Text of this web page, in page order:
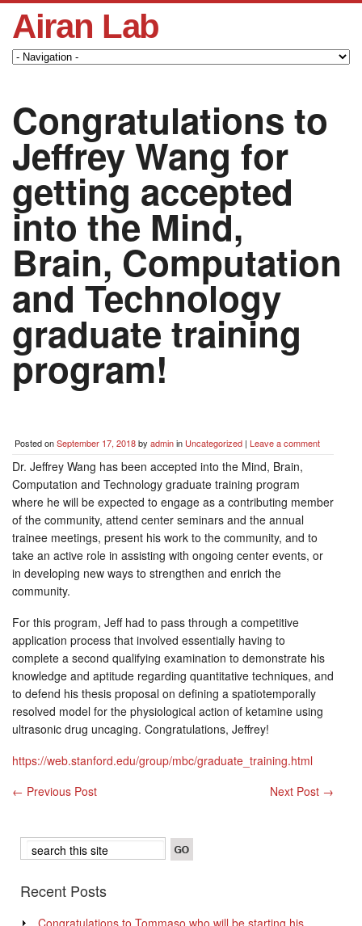
Airan Lab
Congratulations to
Jeffrey Wang for
getting accepted
into the Mind,
Brain, Computation
and Technology
graduate training
program!
Posted onSeptember 17, 2018by adminin Uncategorized | Leave a comment
Dr. Jeffrey Wang has been accepted into the Mind, Brain,
Computation and Technology graduate training program
where he will be expected to engage as a contributing member
of the community, attend center seminars and the annual
trainee meetings, present his work to the community, and to
take an active role in assisting with ongoing center events, or
in developing new ways to strengthen and enrich the
community.
For this program, Jeff had to pass through a competitive
application process that involved essentially having to
complete a second qualifying examination to demonstrate his
knowledge and aptitude regarding quantitative techniques, and
to defend his thesis proposal on defining a spatiotemporally
resolved model for the physiological action of ketamine using
ultrasonic drug uncaging. Congratulations, Jeffrey!
https://web.stanford.edu/group/mbc/graduate_training.html
← Previous Post Next Post →
Recent Posts